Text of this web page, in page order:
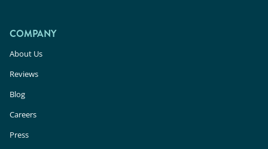
COMPANY
About Us
Reviews
Blog
Careers
Press